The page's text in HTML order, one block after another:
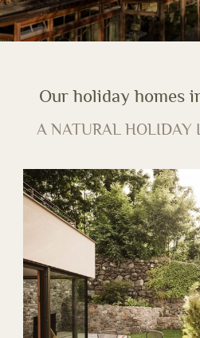
Our holiday homes
A NATURAL HOLIDAY